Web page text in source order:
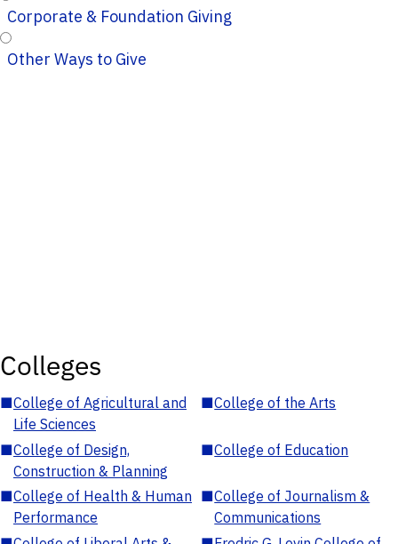
Corporate & Foundation Giving
Other Ways to Give
Colleges
■College of Agricultural and
Life Sciences
■College of the Arts
■College of Design,
Construction & Planning
■College of Education
■College of Health & Human
Performance
■College of Journalism &
Communications